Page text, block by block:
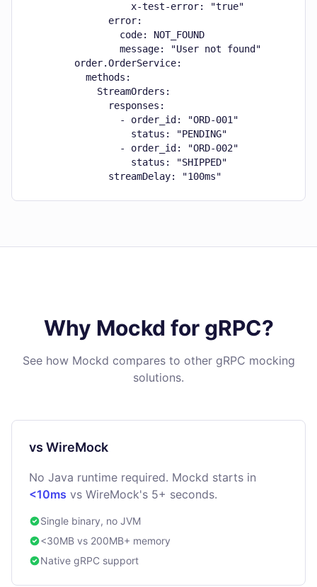
                  x-test-error: "true"
              error:
                code: NOT_FOUND
                message: "User not found"
        order.OrderService:
          methods:
            StreamOrders:
              responses:
                - order_id: "ORD-001"
                  status: "PENDING"
                - order_id: "ORD-002"
                  status: "SHIPPED"
              streamDelay: "100ms"
Why Mockd for gRPC?
See how Mockd compares to other gRPC mocking
solutions.
vs WireMock
No Java runtime required. Mockd starts in
<10ms vs WireMock's 5+ seconds.
Single binary, no JVM
<30MB vs 200MB+ memory
Native gRPC support